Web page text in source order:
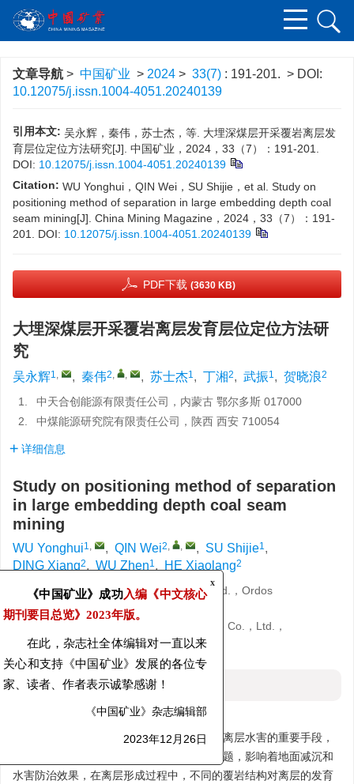
文章导航 > 中国矿业 > 2024 > 33(7) : 191-201. > DOI:
10.12075/j.issn.1004-4051.20240139
引用本文: 吴永辉，秦伟，苏士杰，等. 大埋深煤层开采覆岩离层发
育层位定位方法研究[J]. 中国矿业，2024，33（7）：191-201.
DOI: 10.12075/j.issn.1004-4051.20240139
Citation: WU Yonghui，QIN Wei，SU Shijie，et al. Study on
positioning method of separation in large embedding depth coal
seam mining[J]. China Mining Magazine，2024，33（7）：191-
201.
DOI: 10.12075/j.issn.1004-4051.20240139
PDF下载 (3630 KB)
大埋深煤层开采覆岩离层发育层位定位方法研
究
吴永辉1, , 秦伟2, , , 苏士杰1, 丁湘2, 武振1, 贺晓浪2
1.
中天合创能源有限责任公司，内蒙古 鄂尔多斯 017000
2.
中煤能源研究院有限责任公司，陕西 西安 710054
详细信息
Study on positioning method of separation
in large embedding depth coal seam
mining
WU Yonghui1, , QIN Wei2, , , SU Shijie1,
DING Xiang2, WU Zhen1, HE Xiaolang2
Zhongtian Hechuang Energy Co.，Ltd.，Ordos
017000，China
China Coal Energy Research Institute Co.，Ltd.，
Xi’an 710054，China
摘要
离层注浆是减少开采后地面沉降，以及防治离层水害的重要手段，
其中，确定注浆层位作为注浆工程的首要难题，影响着地面减沉和
水害防治效果，在离层形成过程中，不同的覆岩结构对离层的发育
《中国矿业》成功
入编《中文核心
家、读者、作者表示诚挚感谢！